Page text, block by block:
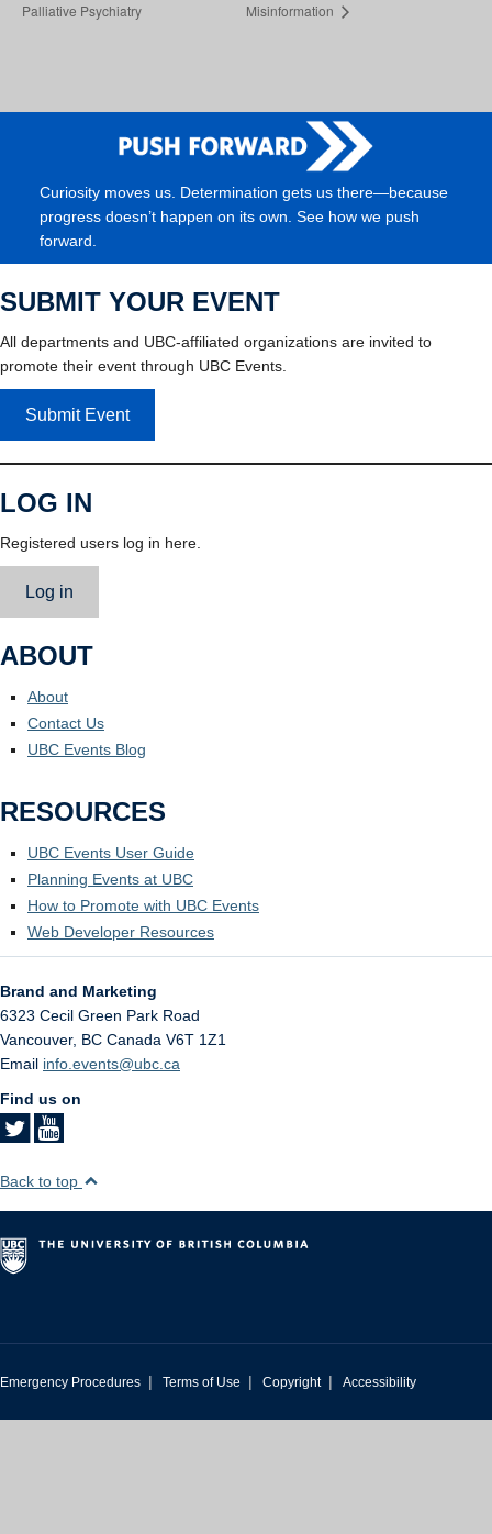
Palliative Psychiatry
Misinformation
Curiosity moves us. Determination gets us there—because
progress doesn’t happen on its own. See how we push
forward.
SUBMIT YOUR EVENT
All departments and UBC-affiliated organizations are invited to
promote their event through UBC Events.
Submit Event
LOG IN
Registered users log in here.
Log in
ABOUT
About
Contact Us
UBC Events Blog
RESOURCES
UBC Events User Guide
Planning Events at UBC
How to Promote with UBC Events
Web Developer Resources
Brand and Marketing
6323 Cecil Green Park Road
Vancouver, BC Canada V6T 1Z1
Email info.events@ubc.ca
Find us on
Back to top
Emergency Procedures | Terms of Use | Copyright | Accessibility